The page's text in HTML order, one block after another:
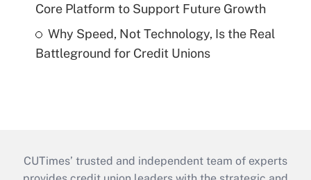
Core Platform to Support Future Growth
Why Speed, Not Technology, Is the Real
Battleground for Credit Unions
CUTimes’ trusted and independent team of experts